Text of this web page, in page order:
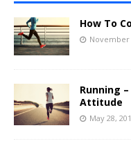
How To
November
Running –
Attitude
May 28,